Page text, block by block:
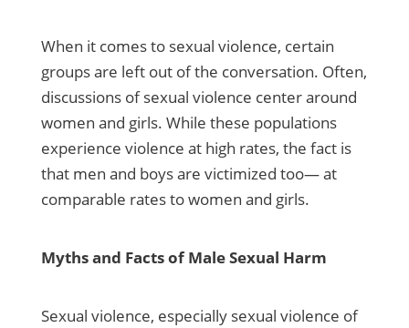
When it comes to sexual violence, certain
groups are left out of the conversation. Often,
discussions of sexual violence center around
women and girls. While these populations
experience violence at high rates, the fact is
that men and boys are victimized too— at
comparable rates to women and girls.
Myths and Facts of Male Sexual Harm
Sexual violence, especially sexual violence of